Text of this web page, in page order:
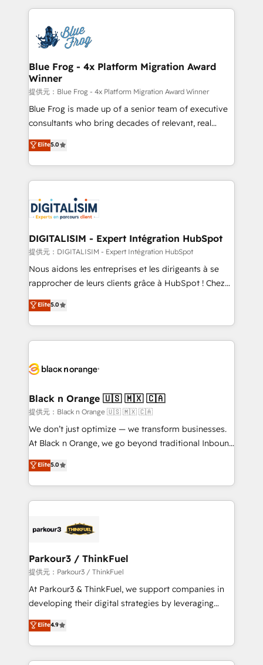
team of 25+ experts Contact us today to help you
get more from your investment in HubSpot.
strengthen your digital transformation and minimize
Implementation partner, we provide expertise to
drive your business forward. Since 2015 we are fully
dedicated to HubSpot and with an experienced
team (50+), we work with reputable companies in
B2B sectors such as manufacturing, SaaS and
business services. We prepare a customized
business case that demonstrates the value and
detailed financial rationale with a focus on ROI and
TCO. As a trusted extension of your team, we
business up for long-term success. Unlock your
business. If not now, when?
Blue Frog - 4x Platform Migration Award
Winner
提供元：Blue Frog - 4x Platform Migration Award Winner
Blue Frog is made up of a senior team of executive
consultants who bring decades of relevant, real
world experience to our client engagements. "Blue
Frog is a top, trusted partner in HubSpot's
ecosystem for a reason. Their team brings over a
decade of experience to the table, along with deep
for driving growth. They are committed to helping
our customers grow and finding solutions that fit
their unique business needs. We are thrilled to have
Blue Frog in the HubSpot ecosystem leading the
way for customers!" - Yamini Rangan, CEO of
HubSpot “Our experience with the team at Blue Frog
of experience and quality of skilled staff has earned
them a trusted reputation within the HubSpot
clients.” - Brian Garvey, VP, Solutions Partner
Program, HubSpot.
Elite5.0
DIGITALISIM - Expert Intégration HubSpot
提供元：DIGITALISIM - Expert Intégration HubSpot
Nous aidons les entreprises et les dirigeants à se
rapprocher de leurs clients grâce à HubSpot ! Chez
DIGITALISIM, nous avons l'intime conviction que la
réussite des entreprises passe par l’innovation web,
le marketing digital, et la relation client ! C'est
pourquoi, nos experts sont à la fois capables de
référencement, votre stratégie digitale et le pilotage
projet HubSpot avec DIGITALISIM : 🧽 Nettoyage,
migration et intégration des bases de données. 🚀
Développement des interfaces avec vos logiciels
métiers ⚙️ Configuration de la plateforme HubSpot
Book Process & Guidelines utilisateurs 🎓
Formations des utilisateurs
Elite5.0
Black n Orange 🇺🇸 🇲🇽 🇨🇦
提供元：Black n Orange 🇺🇸 🇲🇽 🇨🇦
We don’t just optimize — we transform businesses.
At Black n Orange, we go beyond traditional Inbound
Marketing with our exclusive methodologies:
BOOMS and BOOST. Together, they form a powerful
combination that has driven success for over 800
businesses worldwide. As Elite HubSpot Partners, we
strategies that integrate data-driven marketing,
companies scale faster and smarter. 🔹 BOOMS:
Demand generation for all your buyers With BOOMS,
you invest in 100% of your buyers, accelerating your
growth and positioning yourself as an undisputed
transformation process A methodology designed to
implement HubSpot effectively and optimize your
Elite5.0
Parkour3 / ThinkFuel
提供元：Parkour3 / ThinkFuel
At Parkour3 & ThinkFuel, we support companies in
developing their digital strategies by leveraging
technologies and automating their marketing and
sales processes to generate growth. Our offer spans
from Strategy to Operations. We specialize in CRM
onboarding and implementation, web design, sales
Elite4.9